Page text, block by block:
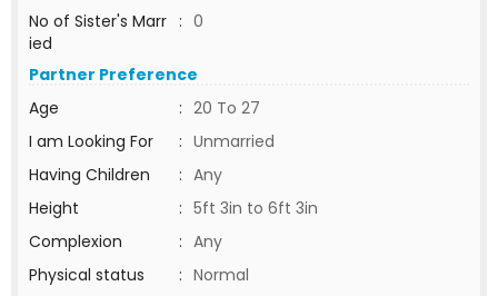
No of Sister's Marr
ied
: 0
Partner Preference
Age
: 20 To 27
I am Looking For
: Unmarried
Having Children
: Any
Height
: 5ft 3in to 6ft 3in
Complexion
: Any
Physical status
: Normal